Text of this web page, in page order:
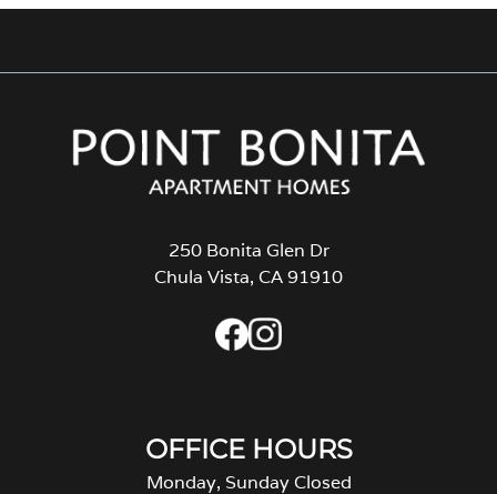
250 Bonita Glen Dr
Chula Vista, CA 91910
OFFICE HOURS
Monday, Sunday Closed